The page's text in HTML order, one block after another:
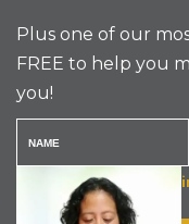
Plus one of our
FREE to help you
you!